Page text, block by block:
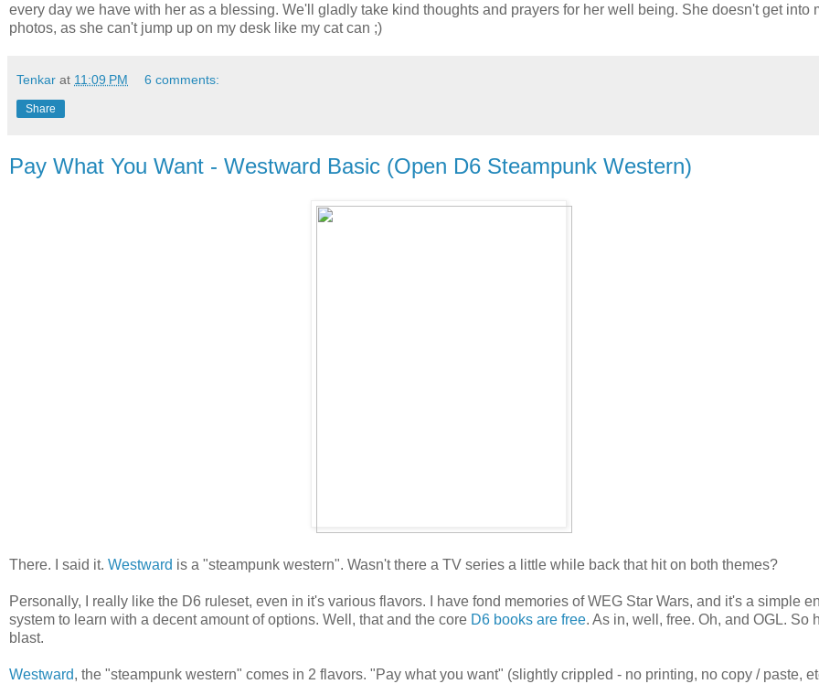
every day we have with her as a blessing. We'll gladly take kind thoughts and prayers for her well being. She doesn't get into
photos, as she can't jump up on my desk like my cat can ;)
Tenkar at 11:09 PM 6 comments:
Share
Pay What You Want - Westward Basic (Open D6 Steampunk Western)
There. I said it. Westward is a "steampunk western". Wasn't there a TV series a little while back that hit on both themes?
Personally, I really like the D6 ruleset, even in it's various flavors. I have fond memories of WEG Star Wars, and it's a simple
system to learn with a decent amount of options. Well, that and the core D6 books are free. As in, well, free. Oh, and OGL. So
blast.
Westward, the "steampunk western" comes in 2 flavors. "Pay what you want" (slightly crippled - no printing, no copy / paste,